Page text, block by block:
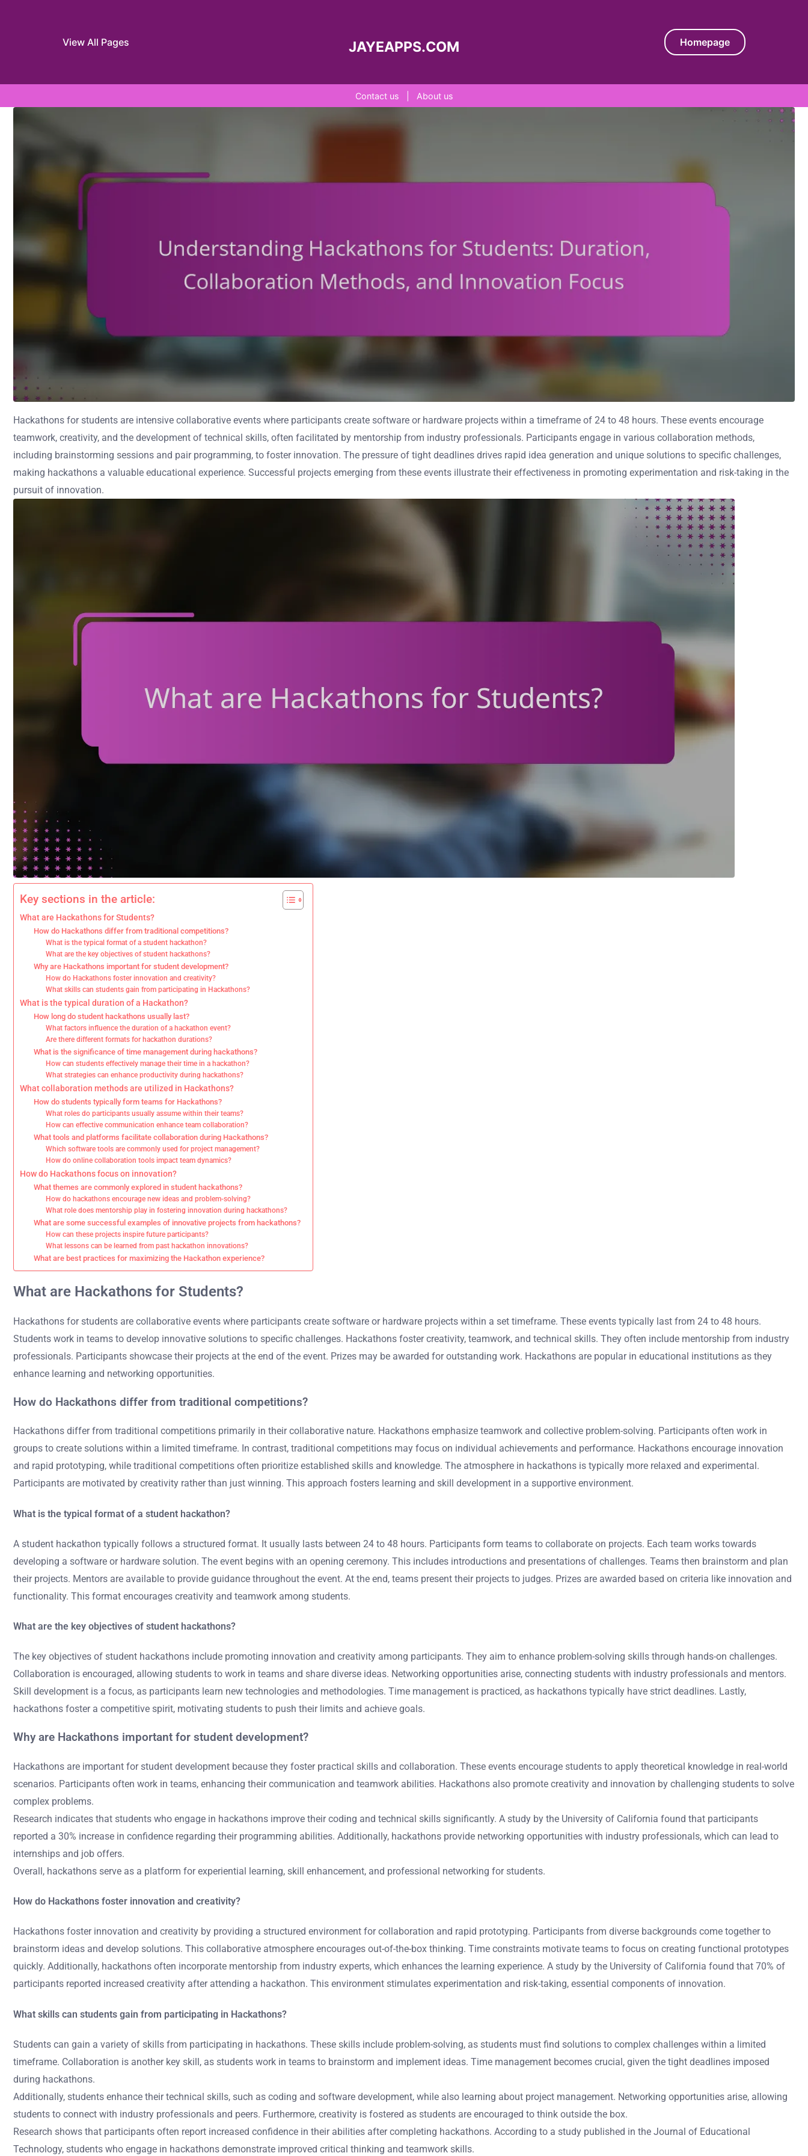
View All Pages JAYEAPPS.COM Homepage
Contact us About us
Hackathons for students are intensive collaborative events where participants create software or hardware projects within a timeframe of 24 to 48 hours. These events encourage
teamwork, creativity, and the development of technical skills, often facilitated by mentorship from industry professionals. Participants engage in various collaboration methods,
including brainstorming sessions and pair programming, to foster innovation. The pressure of tight deadlines drives rapid idea generation and unique solutions to specific challenges,
making hackathons a valuable educational experience. Successful projects emerging from these events illustrate their effectiveness in promoting experimentation and risk-taking in the
pursuit of innovation.
Key sections in the article:
What are Hackathons for Students?
How do Hackathons differ from traditional competitions?
What is the typical format of a student hackathon?
What are the key objectives of student hackathons?
Why are Hackathons important for student development?
How do Hackathons foster innovation and creativity?
What skills can students gain from participating in Hackathons?
What is the typical duration of a Hackathon?
How long do student hackathons usually last?
What factors influence the duration of a hackathon event?
Are there different formats for hackathon durations?
What is the significance of time management during hackathons?
How can students effectively manage their time in a hackathon?
What strategies can enhance productivity during hackathons?
What collaboration methods are utilized in Hackathons?
How do students typically form teams for Hackathons?
What roles do participants usually assume within their teams?
How can effective communication enhance team collaboration?
What tools and platforms facilitate collaboration during Hackathons?
Which software tools are commonly used for project management?
How do online collaboration tools impact team dynamics?
How do Hackathons focus on innovation?
What themes are commonly explored in student hackathons?
How do hackathons encourage new ideas and problem-solving?
What role does mentorship play in fostering innovation during hackathons?
What are some successful examples of innovative projects from hackathons?
How can these projects inspire future participants?
What lessons can be learned from past hackathon innovations?
What are best practices for maximizing the Hackathon experience?
What are Hackathons for Students?
Hackathons for students are collaborative events where participants create software or hardware projects within a set timeframe. These events typically last from 24 to 48 hours.
Students work in teams to develop innovative solutions to specific challenges. Hackathons foster creativity, teamwork, and technical skills. They often include mentorship from industry
professionals. Participants showcase their projects at the end of the event. Prizes may be awarded for outstanding work. Hackathons are popular in educational institutions as they
enhance learning and networking opportunities.
How do Hackathons differ from traditional competitions?
Hackathons differ from traditional competitions primarily in their collaborative nature. Hackathons emphasize teamwork and collective problem-solving. Participants often work in
groups to create solutions within a limited timeframe. In contrast, traditional competitions may focus on individual achievements and performance. Hackathons encourage innovation
and rapid prototyping, while traditional competitions often prioritize established skills and knowledge. The atmosphere in hackathons is typically more relaxed and experimental.
Participants are motivated by creativity rather than just winning. This approach fosters learning and skill development in a supportive environment.
What is the typical format of a student hackathon?
A student hackathon typically follows a structured format. It usually lasts between 24 to 48 hours. Participants form teams to collaborate on projects. Each team works towards
developing a software or hardware solution. The event begins with an opening ceremony. This includes introductions and presentations of challenges. Teams then brainstorm and plan
their projects. Mentors are available to provide guidance throughout the event. At the end, teams present their projects to judges. Prizes are awarded based on criteria like innovation and
functionality. This format encourages creativity and teamwork among students.
What are the key objectives of student hackathons?
The key objectives of student hackathons include promoting innovation and creativity among participants. They aim to enhance problem-solving skills through hands-on challenges.
Collaboration is encouraged, allowing students to work in teams and share diverse ideas. Networking opportunities arise, connecting students with industry professionals and mentors.
Skill development is a focus, as participants learn new technologies and methodologies. Time management is practiced, as hackathons typically have strict deadlines. Lastly,
hackathons foster a competitive spirit, motivating students to push their limits and achieve goals.
Why are Hackathons important for student development?
Hackathons are important for student development because they foster practical skills and collaboration. These events encourage students to apply theoretical knowledge in real-world
scenarios. Participants often work in teams, enhancing their communication and teamwork abilities. Hackathons also promote creativity and innovation by challenging students to solve
complex problems.
Research indicates that students who engage in hackathons improve their coding and technical skills significantly. A study by the University of California found that participants
reported a 30% increase in confidence regarding their programming abilities. Additionally, hackathons provide networking opportunities with industry professionals, which can lead to
internships and job offers.
Overall, hackathons serve as a platform for experiential learning, skill enhancement, and professional networking for students.
How do Hackathons foster innovation and creativity?
Hackathons foster innovation and creativity by providing a structured environment for collaboration and rapid prototyping. Participants from diverse backgrounds come together to
brainstorm ideas and develop solutions. This collaborative atmosphere encourages out-of-the-box thinking. Time constraints motivate teams to focus on creating functional prototypes
quickly. Additionally, hackathons often incorporate mentorship from industry experts, which enhances the learning experience. A study by the University of California found that 70% of
participants reported increased creativity after attending a hackathon. This environment stimulates experimentation and risk-taking, essential components of innovation.
What skills can students gain from participating in Hackathons?
Students can gain a variety of skills from participating in hackathons. These skills include problem-solving, as students must find solutions to complex challenges within a limited
timeframe. Collaboration is another key skill, as students work in teams to brainstorm and implement ideas. Time management becomes crucial, given the tight deadlines imposed
during hackathons.
Additionally, students enhance their technical skills, such as coding and software development, while also learning about project management. Networking opportunities arise, allowing
students to connect with industry professionals and peers. Furthermore, creativity is fostered as students are encouraged to think outside the box.
Research shows that participants often report increased confidence in their abilities after completing hackathons. According to a study published in the Journal of Educational
Technology, students who engage in hackathons demonstrate improved critical thinking and teamwork skills.